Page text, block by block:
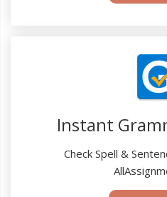
Instant
Check Spell &